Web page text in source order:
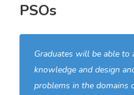
PSOs
Graduates will be able to
knowledge and design
problems in the domains